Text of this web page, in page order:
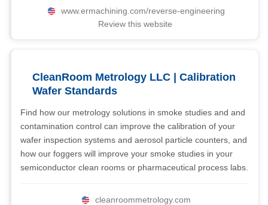
www.ermachining.com/reverse-engineering
Review this website
CleanRoom Metrology LLC | Calibration
Wafer Standards
Find how our metrology solutions in smoke studies and and
contamination control can improve the calibration of your
wafer inspection systems and aerosol particle counters, and
how our foggers will improve your smoke studies in your
semiconductor clean rooms or pharmaceutical process labs.
cleanroommetrology.com